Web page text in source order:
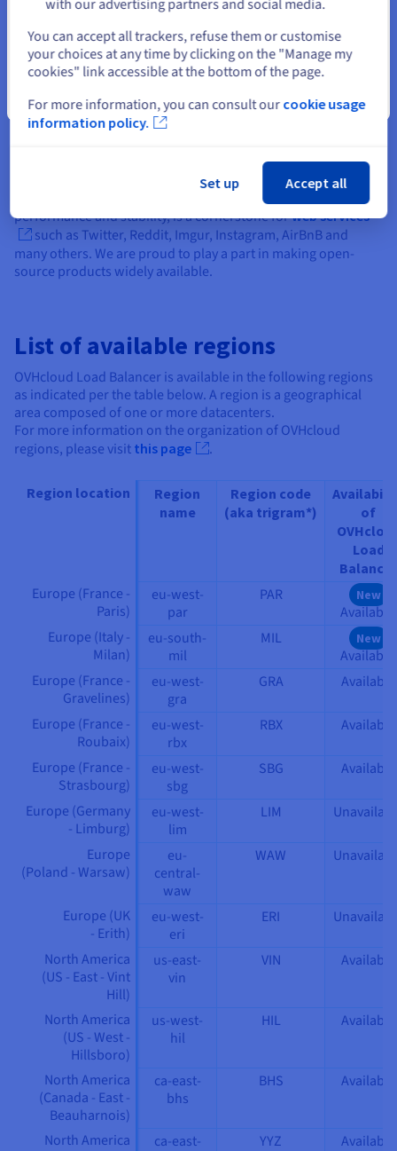
Highest availability for your applications
Robust, open-source based
architecture
OVHcloud Load Balancer is based on HAProxy open-source
technology. This free software, known for its high
performance and stability, is a cornerstone forweb services
such as Twitter, Reddit, Imgur, Instagram, AirBnB and
many others. We are proud to play a part in making open-
source products widely available.
List of available regions
OVHcloud Load Balancer is available in the following regions
as indicated per the table below. A region is a geographical
area composed of one or more datacenters.
For more information on the organization of OVHcloud
regions, please visit this page .
Region location
Region
name
Region code
(aka trigram*)
of
Load
Balancer
Europe (France -
Paris)
eu-west-
par
PAR New
Available
Europe (Italy -
Milan)
eu-south-
mil
MIL New
Available
Europe (France -
Gravelines)
eu-west-
gra
GRA Available
Europe (France -
Roubaix)
eu-west-
rbx
RBX Available
Europe (France -
Strasbourg)
eu-west-
sbg
SBG Available
Europe (Germany
- Limburg)
eu-west-
lim
LIM
Europe
(Poland - Warsaw)
eu-
central-
waw
WAW
Europe (UK
- Erith)
eu-west-
eri
ERI
North America
(US - East - Vint
Hill)
us-east-
vin
VIN Available
North America
(US - West -
Hillsboro)
us-west-
hil
HIL Available
North America
(Canada - East -
Beauharnois)
ca-east-
bhs
BHS Available
North America
ca-east-
YYZ Available
Close
with our advertising partners and social media.
You can accept all trackers, refuse them or customise
your choices at any time by clicking on the "Manage my
cookies" link accessible at the bottom of the page.
For more information, you can consult our cookie usage
information policy.
Set up Accept all